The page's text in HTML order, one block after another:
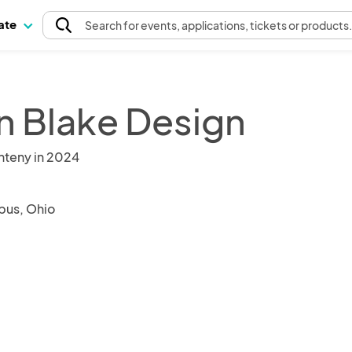
Searchfor events, applications, tickets or products.
Blake Design
in 2024
Ohio